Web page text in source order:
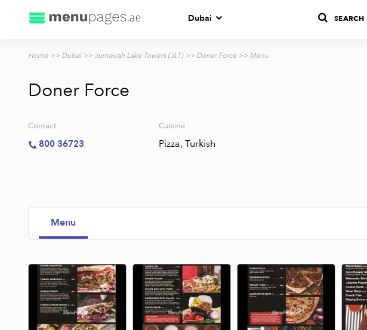
Dubai SEARCH
Home >> Dubai>> Jumeirah Lake Towers (JLT)>> Doner Force >> Menu
Doner Force
Contact
800 36723
Cuisine
Pizza, Turkish
Menu